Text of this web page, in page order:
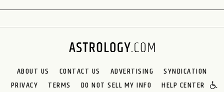
ABOUT US CONTACT US ADVERTISING
SYNDICATION
PRIVACY
TERMS DO NOT SELL MY INFO HELP CENTER